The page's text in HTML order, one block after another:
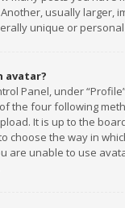
usually larger,
unique or
avatar?
Panel, under
the four following
It is up to the
choose the way in
are unable to use